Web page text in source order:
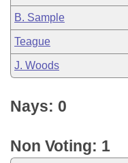
B. Sample
Teague
J. Woods
Nays: 0
Non Voting: 1